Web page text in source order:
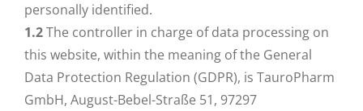
personally identified.
1.2The controller in charge of data processing on
this website, within the meaning of the General
Data Protection Regulation (GDPR), is TauroPharm
GmbH, August-Bebel-Straße 51, 97297